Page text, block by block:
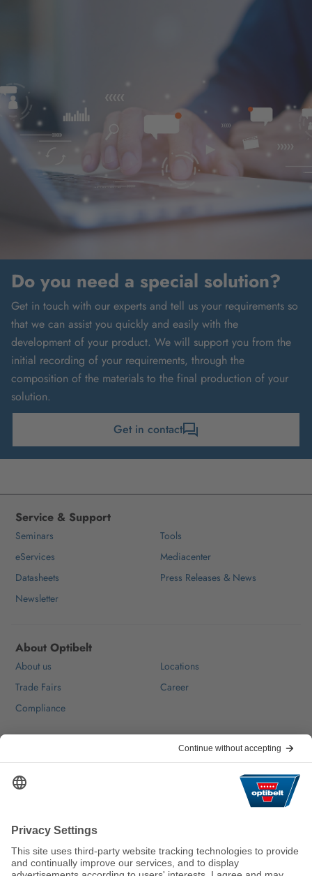
Do you need a special solution?
Get in touch with our experts and tell us your requirements so
that we can assist you quickly and easily with the
development of your product. We will support you from the
initial recording of your requirements, through the
composition of the materials to the final production of your
solution.
Get in contact
Service & Support
Seminars
Tools
eServices
Mediacenter
Datasheets
Press Releases & News
Newsletter
About Optibelt
About us
Locations
Trade Fairs
Career
Compliance
FAQ